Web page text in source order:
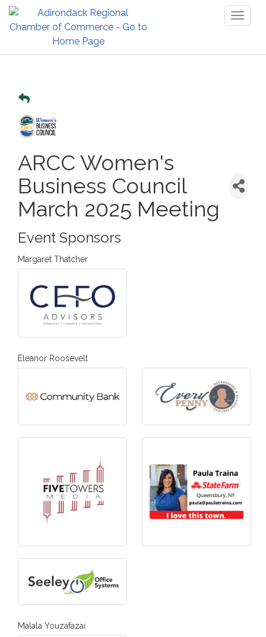
ARCC Women's
Business Council
March 2025 Meeting
Event Sponsors
Margaret Thatcher
Eleanor Roosevelt
Malala Youzafazai